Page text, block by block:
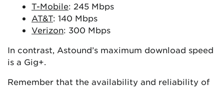
T-Mobile: 245 Mbps
AT&T: 140 Mbps
Verizon: 300 Mbps
In contrast, Astound’s maximum download speed
is a Gig+.
Remember that the availability and reliability of